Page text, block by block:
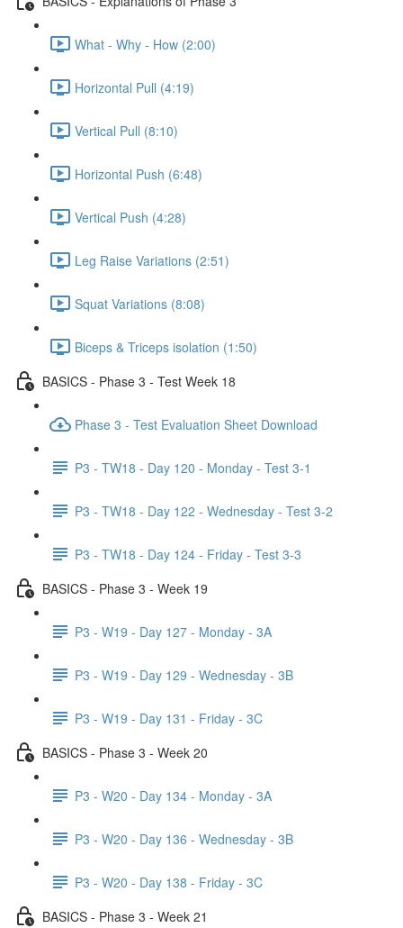
What - Why - How (2:00)
Horizontal Pull (4:19)
Vertical Pull (8:10)
Horizontal Push (6:48)
Vertical Push (4:28)
Leg Raise Variations (2:51)
Squat Variations (8:08)
Biceps & Triceps isolation (1:50)
BASICS - Phase 3 - Test Week 18
Phase 3 - Test Evaluation Sheet Download
P3 - TW18 - Day 120 - Monday - Test 3-1
P3 - TW18 - Day 122 - Wednesday - Test 3-2
P3 - TW18 - Day 124 - Friday - Test 3-3
BASICS - Phase 3 - Week 19
P3 - W19 - Day 127 - Monday - 3A
P3 - W19 - Day 129 - Wednesday - 3B
P3 - W19 - Day 131 - Friday - 3C
BASICS - Phase 3 - Week 20
P3 - W20 - Day 134 - Monday - 3A
P3 - W20 - Day 136 - Wednesday - 3B
P3 - W20 - Day 138 - Friday - 3C
BASICS - Phase 3 - Week 21